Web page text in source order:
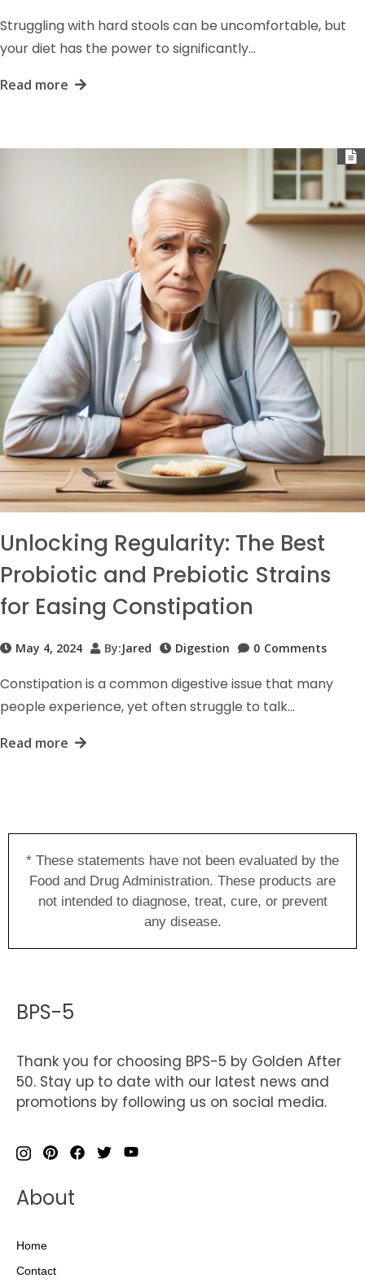
Struggling with hard stools can be uncomfortable, but
your diet has the power to significantly…
Read more
Unlocking Regularity: The Best
Probiotic and Prebiotic Strains
for Easing Constipation
May 4, 2024 By:Jared Digestion 0 Comments
Constipation is a common digestive issue that many
people experience, yet often struggle to talk…
Read more
* These statements have not been evaluated by the
Food and Drug Administration. These products are
not intended to diagnose, treat, cure, or prevent
any disease.
BPS-5
Thank you for choosing BPS-5 by Golden After
50. Stay up to date with our latest news and
promotions by following us on social media.
About
Home
Contact